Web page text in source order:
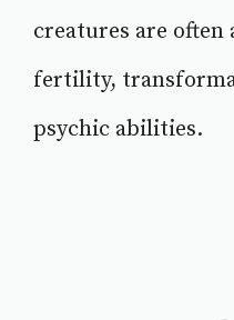
creatures are often
fertility,
psychic abilities.